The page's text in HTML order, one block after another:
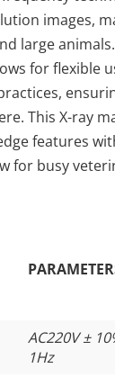
images,
large
for flexible
This X-ray
features
for busy
AC220V ±
1Hz